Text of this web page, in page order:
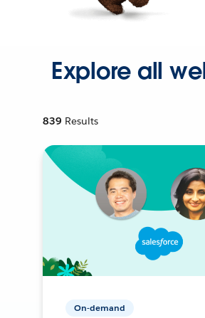
Explore all
839 Results
On-demand